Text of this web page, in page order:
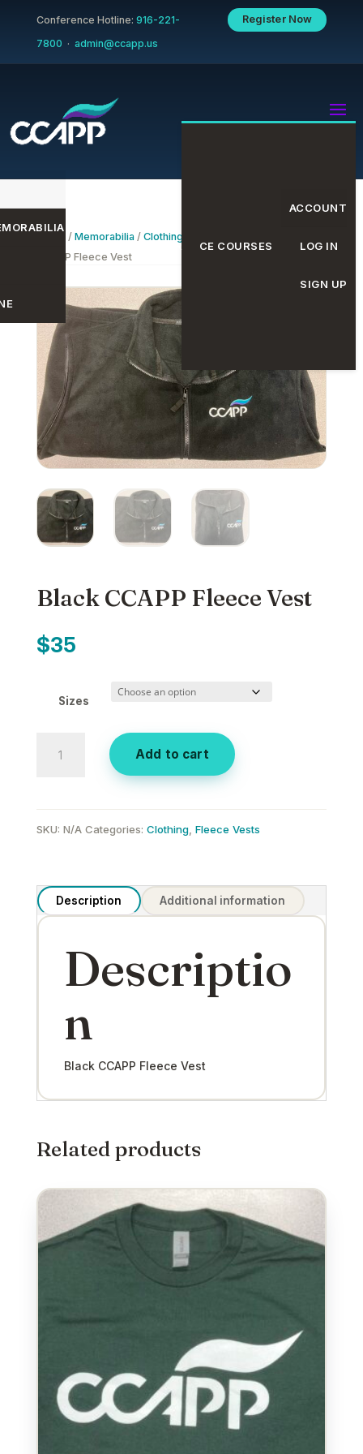
Conference Hotline: 916-221-
7800 · admin@ccapp.us
Register Now
EVENTS CALENDAR CE COURSES
ACCOUNT
LOG IN
SIGN UP
/ Memorabilia/ Clothing
CCAPP Fleece Vest
Black CCAPP Fleece Vest
$35
Sizes
CCAPP
Add to cart
SKU: N/A Categories: Clothing, Fleece Vests
Description Additional information
Descriptio
n
Black CCAPP Fleece Vest
Related products